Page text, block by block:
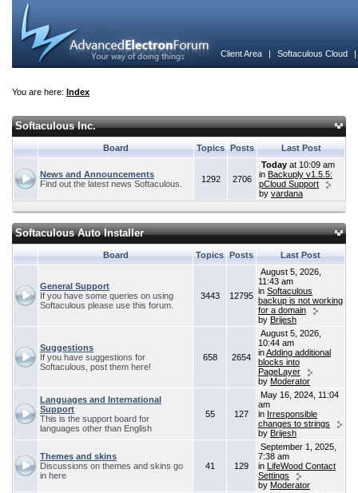
Client Area | Softaculous Cloud
You are here: Index
Softaculous Inc.
Board Topics Posts Last Post
News and Announcements
Find out the latest news Softaculous.
1292 2706
Today at 10:09 am
in Backuply v1.5.5:
pCloud Support
by vardana
Softaculous Auto Installer
Board Topics Posts Last Post
General Support
If you have some queries on using
Softaculous please use this forum.
3443 12795
August 5, 2026,
11:43 am
in Softaculous
backup is not working
for a domain
by Brijesh
Suggestions
If you have suggestions for
Softaculous, post them here!
658 2654
August 5, 2026,
10:44 am
inAdding additional
blocks into
PageLayer
by Moderator
Languages and International
Support
This is the support board for
languages other than English
55 127
May 16, 2024, 11:04
am
in Irresponsible
changes to strings
by Brijesh
Themes and skins
Discussions on themes and skins go
in here
41 129
September 1, 2025,
7:38 am
in LifeWood Contact
Settings
by Moderator